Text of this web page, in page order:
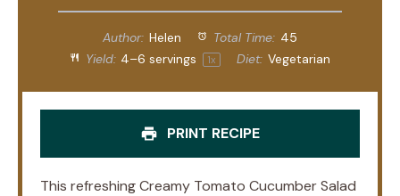
Author: Helen Total Time: 45
Yield: 4–6 servings 1x Diet: Vegetarian
PRINT RECIPE
This refreshing Creamy Tomato Cucumber Salad